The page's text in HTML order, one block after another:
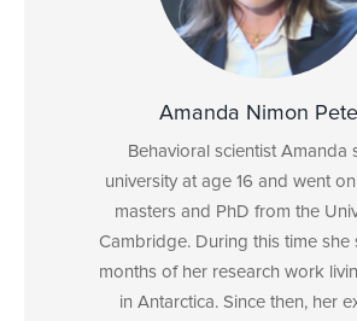
Amanda Nimon
Behavioral scientist Amanda
university at age 16 and went
masters and PhD from the
Cambridge. During this time she
months of her research work
in Antarctica. Since then, her